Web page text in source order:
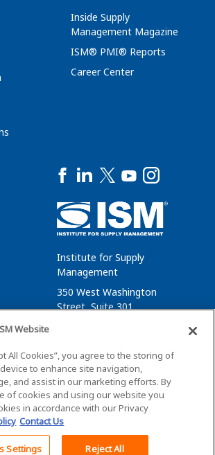
Inside Supply
Management Magazine
ISM® PMI® Reports
Career Center
Institute for Supply
Management
350 West Washington
Street, Suite 301
membersvcs@ismworld.org
Reserved.
Website
All Cookies”, you agree to the storing of
to enhance site navigation,
and assist in our marketing efforts. By
of cookies and using our website you
in accordance with our Privacy
Contact Us
Settings Reject All